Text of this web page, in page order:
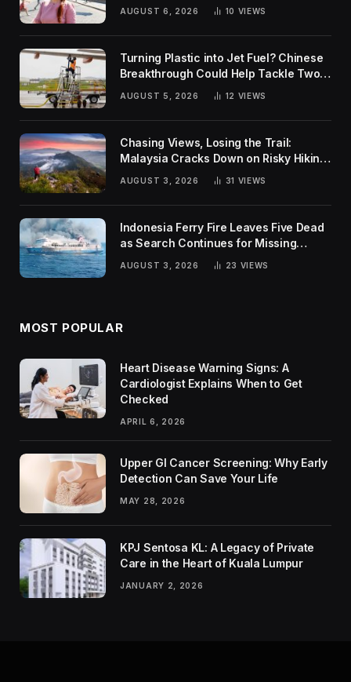
AUGUST 6, 2026 10 VIEWS
Turning Plastic into Jet Fuel? Chinese
Breakthrough Could Help Tackle Two
Global Challenges
AUGUST 5, 2026 12 VIEWS
Chasing Views, Losing the Trail:
Malaysia Cracks Down on Risky Hiking
AUGUST 3, 2026 31 VIEWS
Indonesia Ferry Fire Leaves Five Dead
as Search Continues for Missing
AUGUST 3, 2026 23 VIEWS
MOST POPULAR
Heart Disease Warning Signs: A
Cardiologist Explains When to Get
Checked
APRIL 6, 2026
Upper GI Cancer Screening: Why Early
Detection Can Save Your Life
MAY 28, 2026
KPJ Sentosa KL: A Legacy of Private
Care in the Heart of Kuala Lumpur
JANUARY 2, 2026